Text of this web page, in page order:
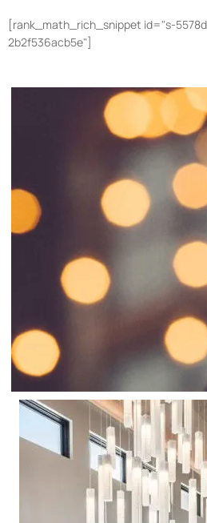
[rank_math_rich_snippet id="s-
2b2f536acb5e"]